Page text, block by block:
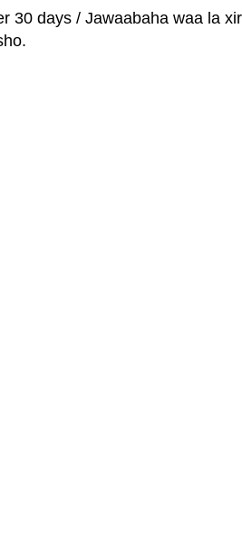
30 days / Jawaabaha waa la